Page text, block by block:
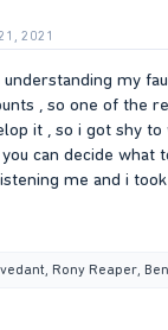
2021
understanding my
, so one of the
it , so i got shy
can decide what
me and i
R
vedant Rony Reaper